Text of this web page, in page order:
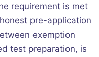
requirement is met
pre-application
exemption
test preparation, is